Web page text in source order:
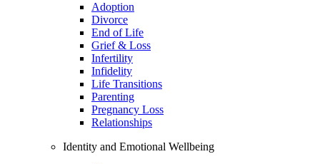
Adoption
Divorce
End of Life
Grief & Loss
Infertility
Infidelity
Life Transitions
Parenting
Pregnancy Loss
Relationships
Identity and Emotional Wellbeing